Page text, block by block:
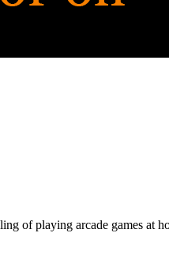
of playing arcade games at